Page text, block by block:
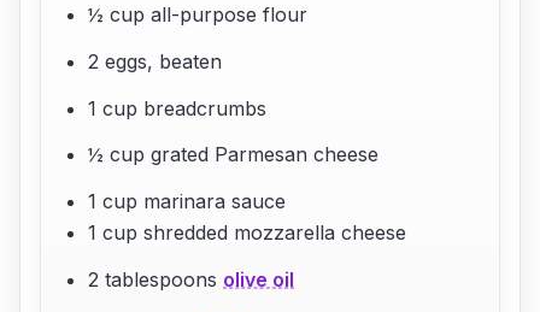
½ cup all-purpose flour
2 eggs, beaten
1 cup breadcrumbs
½ cup grated Parmesan cheese
1 cup marinara sauce
1 cup shredded mozzarella cheese
2 tablespoons olive oil